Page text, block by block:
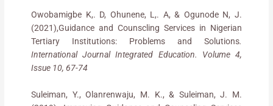
Owobamigbe K,. D, Ohunene, L,. A, & Ogunode N, J.
(2021),Guidance and Counscling Services in Nigerian
Tertiary Institutions: Problems and Solutions.
International Journal Integrated Education. Volume 4,
Issue 10, 67-74
Suleiman, Y., Olanrenwaju, M. K., & Suleiman, J. M.